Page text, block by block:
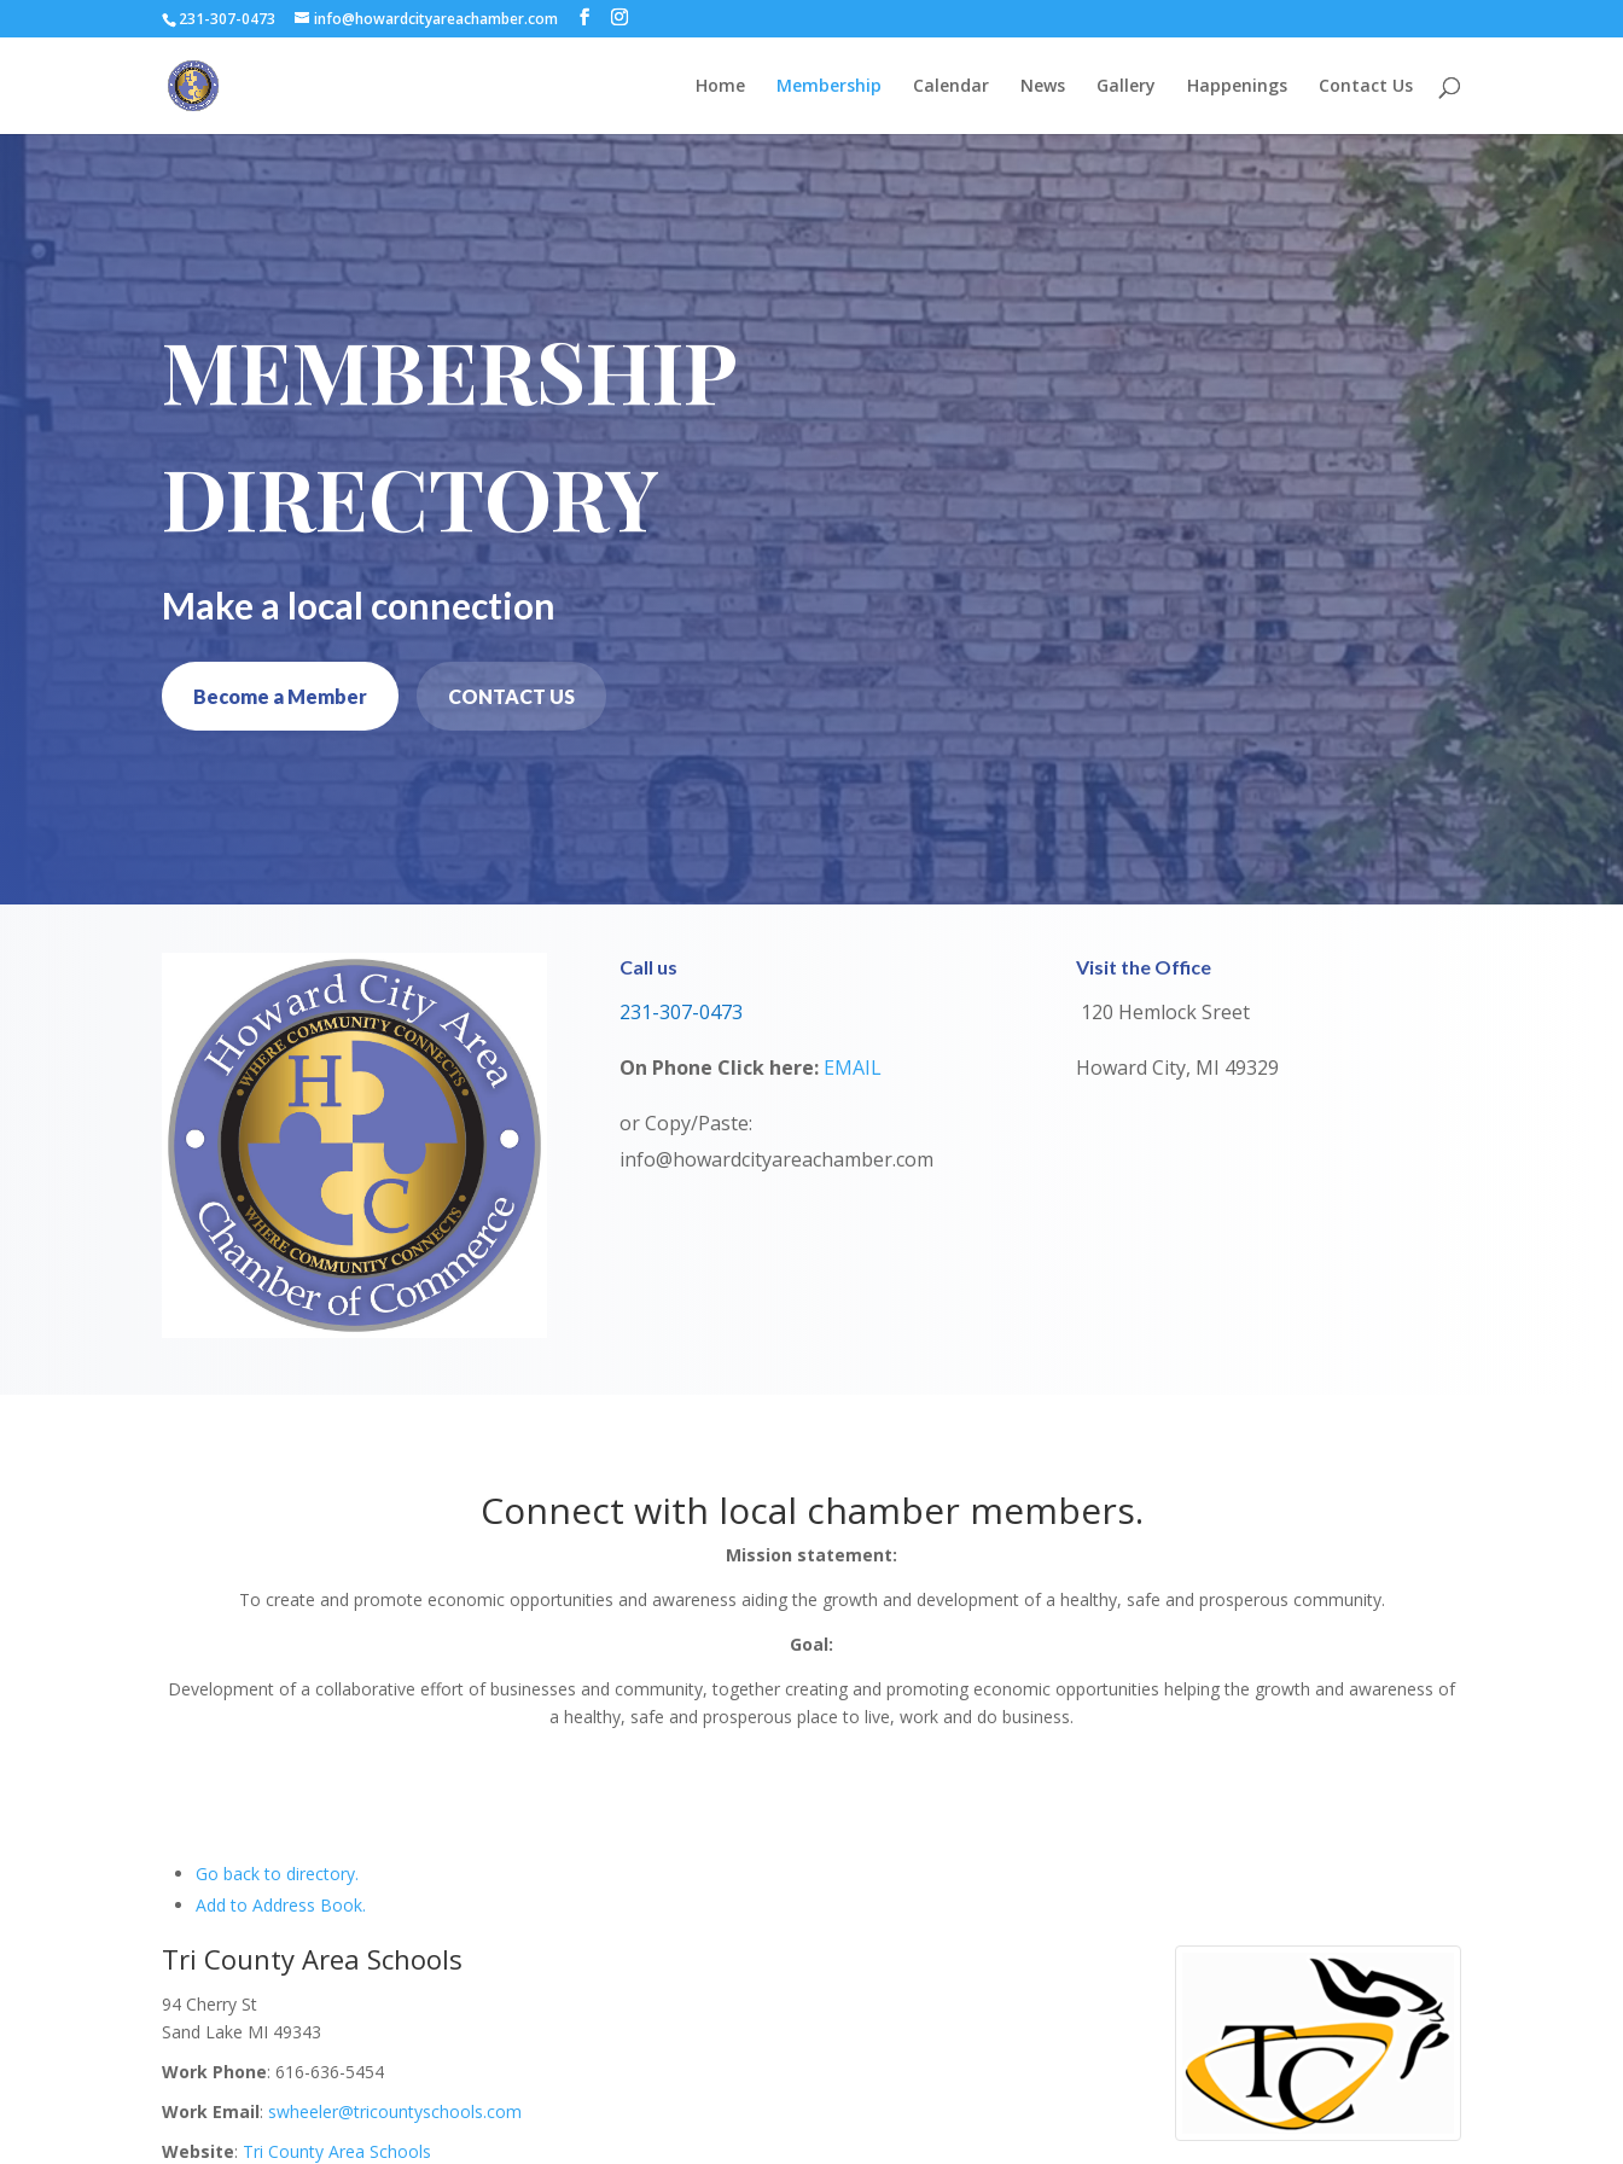
231-307-0473 info@howardcityareachamber.com
Home Membership Calendar News Gallery Happenings Contact Us
MEMBERSHIP
DIRECTORY
Make a local connection
Become a Member CONTACT US
Call us
231-307-0473
On Phone Click here: EMAIL
or Copy/Paste:
info@howardcityareachamber.com
Visit the Office
120 Hemlock Sreet
Howard City, MI 49329
Connect with local chamber members.
Mission statement:
To create and promote economic opportunities and awareness aiding the growth and development of a healthy, safe and prosperous community.
Goal:
Development of a collaborative effort of businesses and community, together creating and promoting economic opportunities helping the growth and awareness of
a healthy, safe and prosperous place to live, work and do business.
Go back to directory.
Add to Address Book.
Tri County Area Schools
94 Cherry St
Sand Lake MI 49343
Work Phone: 616-636-5454
Work Email: swheeler@tricountyschools.com
Website: Tri County Area Schools